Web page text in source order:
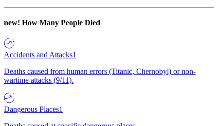
new! How Many People Died
Accidents and Attacks1
Deaths caused from human errors (Titanic, Chernobyl) or non-
wartime attacks (9/11).
Dangerous Places1